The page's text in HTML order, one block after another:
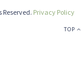
Reserved. Privacy Policy
TOP